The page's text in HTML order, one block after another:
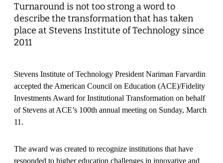
Turnaround is not too strong a word to
describe the transformation that has taken
place at Stevens Institute of Technology since
2011
Stevens Institute of Technology President Nariman Farvardin
accepted the American Council on Education (ACE)/Fidelity
Investments Award for Institutional Transformation on behalf
of Stevens at ACE’s 100th annual meeting on Sunday, March
11.
The award was created to recognize institutions that have
responded to higher education challenges in innovative and